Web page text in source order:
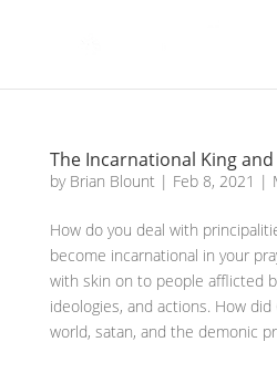
The Incarnational King
by Brian Blount| Feb 8, 2021 |
How do you deal with
become incarnational in your
with skin on to people afflicted
ideologies, and actions. How
world, satan, and the demonic